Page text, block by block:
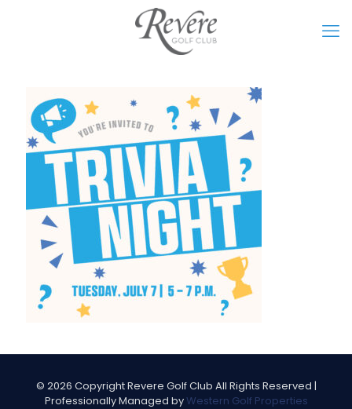
© 2026 Copyright Revere Golf Club All Rights Reserved |
Professionally Managed byWestern Golf Properties